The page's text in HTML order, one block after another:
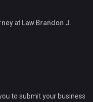
at Law Brandon J.
to submit your business